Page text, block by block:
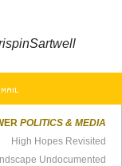
POLITICS & MEDIA
High Hopes Revisited
Undocumented